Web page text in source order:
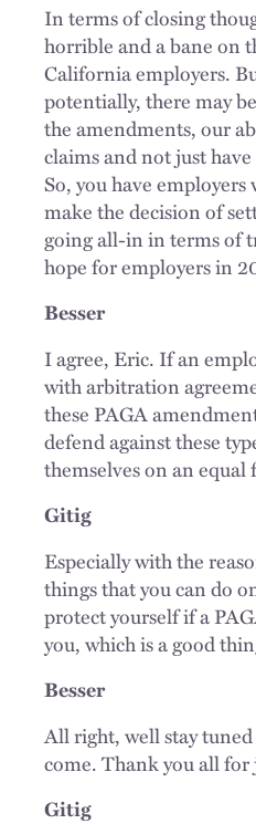
In terms of closing
horrible and a bane on
Californiaemployers.
potentially, there may
the amendments, our
claims and not just
So, you have
make the decision of
going all-in in terms of
hope for employers in
Besser
I agree, Eric. If an
with arbitration
these PAGA
defend against these
themselves on an
Gitig
Especially with the
things that you can do
protect yourself if a
you, which is a good
Besser
All right, well stay
come. Thank you all
Gitig